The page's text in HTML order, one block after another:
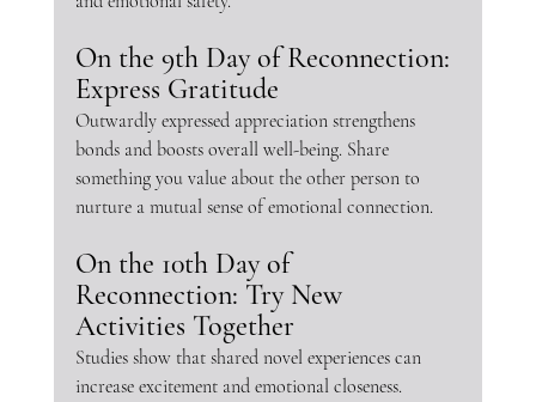
On the 9th Day of Reconnection:
Express Gratitude
Outwardly expressed appreciation strengthens
bonds and boosts overall well-being. Share
something you value about the other person to
nurture a mutual sense of emotional connection.
On the 10th Day of
Reconnection: Try New
Activities Together
Studies show that shared novel experiences can
increase excitement and emotional closeness.